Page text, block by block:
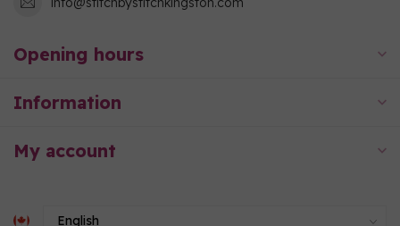
Opening hours
Information
My account